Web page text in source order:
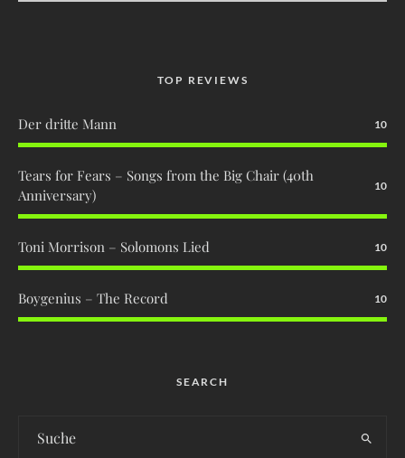
TOP REVIEWS
Der dritte Mann 10
Tears for Fears – Songs from the Big Chair (40th
Anniversary)
10
Toni Morrison – Solomons Lied 10
Boygenius – The Record 10
SEARCH